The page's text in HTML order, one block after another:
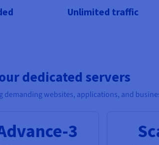
Unlimited traffic
dedicated servers
websites, applications, and
3